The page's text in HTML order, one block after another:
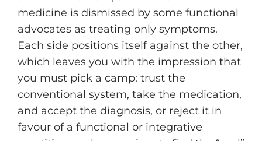
medicine is dismissed by some functional
advocates as treating only symptoms.
Each side positions itself against the other,
which leaves you with the impression that
you must pick a camp: trust the
conventional system, take the medication,
and accept the diagnosis, or reject it in
favour of a functional or integrative